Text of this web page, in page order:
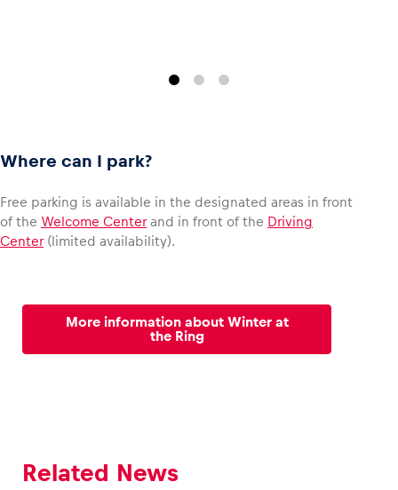
Where can I park?
Free parking is available in the designated areas in front
of the Welcome Centerand in front of the Driving
Center(limited availability).
More information about Winter at
the Ring
Related News